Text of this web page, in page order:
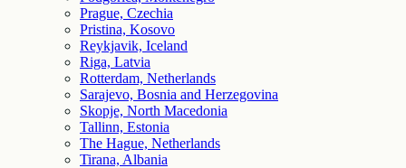
Prague, Czechia
Pristina, Kosovo
Reykjavik, Iceland
Riga, Latvia
Rotterdam, Netherlands
Sarajevo, Bosnia and Herzegovina
Skopje, North Macedonia
Tallinn, Estonia
The Hague, Netherlands
Tirana, Albania